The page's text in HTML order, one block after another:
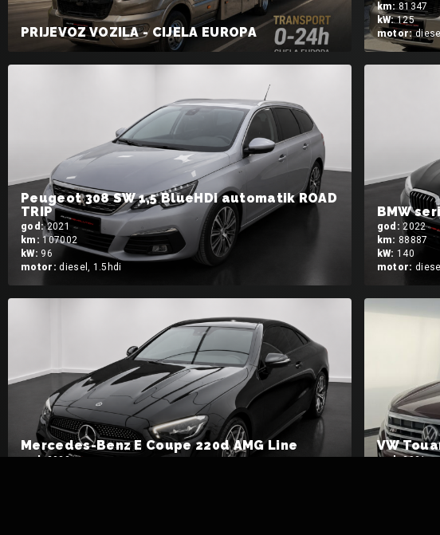
PRIJEVOZ VOZILA - CIJELA EUROPA
km:81347
kW:125
motor:
Peugeot 308 SW 1,5 BlueHDi automatik ROAD
TRIP
god:2021
km:107002
kW: 96
motor:diesel, 1.5hdi
BMW
god:2022
km: 88887
kW: 140
motor:
Mercedes-Benz E Coupe 220d AMG Line
god:2023
VW
god:2021